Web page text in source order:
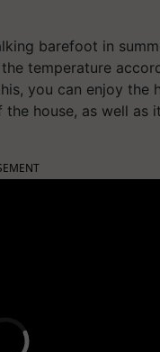
barefoot in
temperature
you can enjoy the
house, as well as